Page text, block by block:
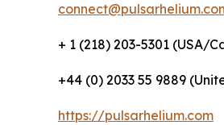
+ 1 (218) 203-5301 (USA/
+44 (0) 2033 55 9889
https://pulsarhelium.com